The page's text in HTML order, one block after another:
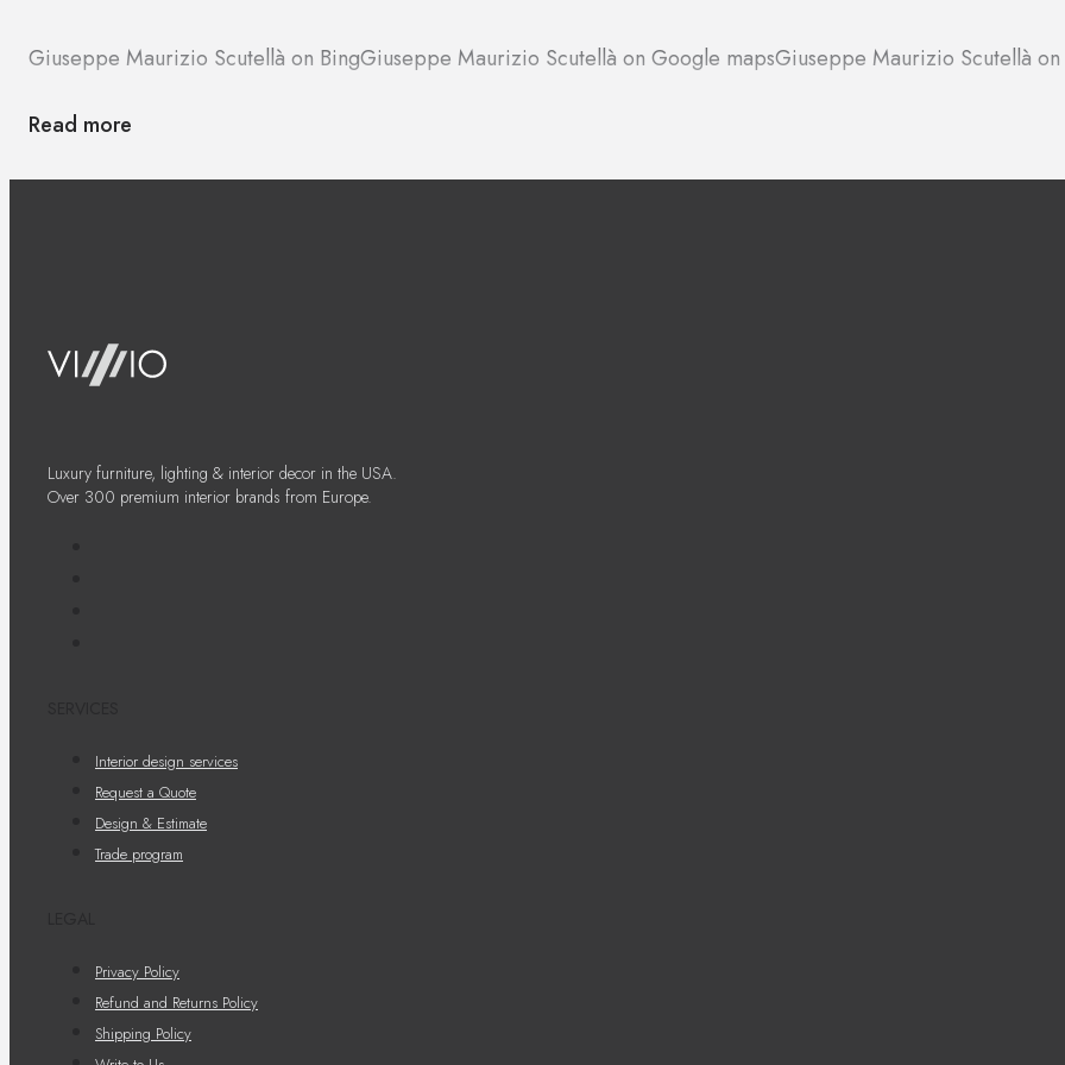
Giuseppe Maurizio Scutellà on BingGiuseppe Maurizio Scutellà on Google mapsGiuseppe Maurizio Scutellà on
Read more
Luxury furniture, lighting & interior decor in the USA.
Over 300 premium interior brands from Europe.
Interior design services
Request a Quote
Design & Estimate
Trade program
Privacy Policy
Refund and Returns Policy
Shipping Policy